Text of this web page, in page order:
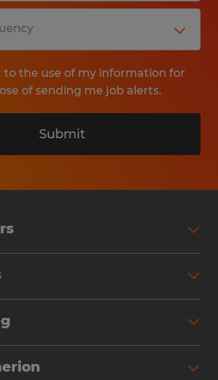
to the use of my information for
of sending me job alerts.
Submit
Spherion
Office